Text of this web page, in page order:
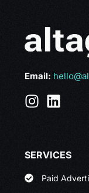
Email:
SERVICES
Paid